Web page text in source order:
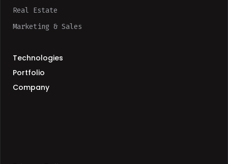
Real Estate
Marketing & Sales
Technologies
Portfolio
Company